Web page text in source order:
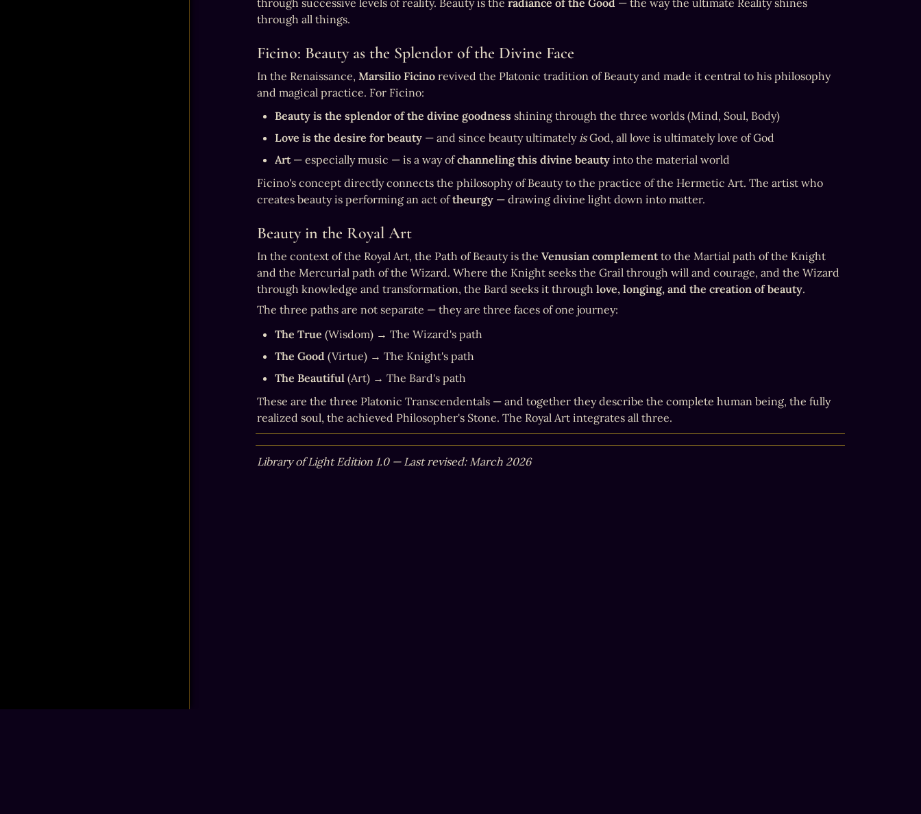
through successive levels of reality. Beauty is the radiance of the Good — the way the ultimate Reality shines
through all things.
Ficino: Beauty as the Splendor of the Divine Face
In the Renaissance, Marsilio Ficino revived the Platonic tradition of Beauty and made it central to his philosophy
and magical practice. For Ficino:
Beauty is the splendor of the divine goodness shining through the three worlds (Mind, Soul, Body)
Love is the desire for beauty — and since beauty ultimately is God, all love is ultimately love of God
Art — especially music — is a way of channeling this divine beauty into the material world
Ficino's concept directly connects the philosophy of Beauty to the practice of the Hermetic Art. The artist who
creates beauty is performing an act of theurgy — drawing divine light down into matter.
Beauty in the Royal Art
In the context of the Royal Art, the Path of Beauty is the Venusian complement to the Martial path of the Knight
and the Mercurial path of the Wizard. Where the Knight seeks the Grail through will and courage, and the Wizard
through knowledge and transformation, the Bard seeks it through love, longing, and the creation of beauty.
The three paths are not separate — they are three faces of one journey:
The True (Wisdom) → The Wizard's path
The Good (Virtue) → The Knight's path
The Beautiful (Art) → The Bard's path
These are the three Platonic Transcendentals — and together they describe the complete human being, the fully
realized soul, the achieved Philosopher's Stone. The Royal Art integrates all three.
Library of Light Edition 1.0 — Last revised: March 2026